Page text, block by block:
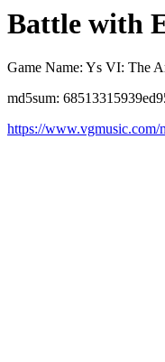
Battle with
Game Name: Ys VI: The
md5sum:
https://www.vgmusic.com/